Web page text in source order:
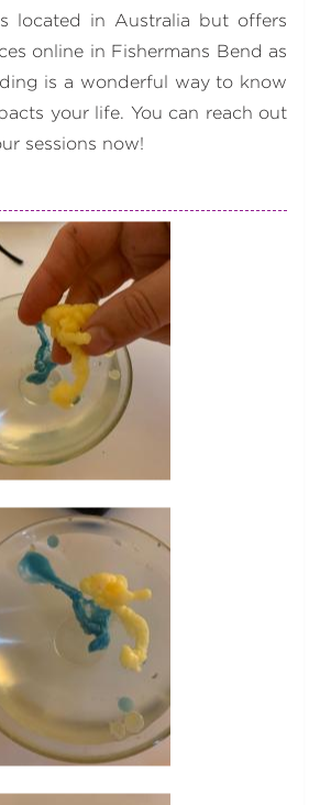
located in Australia but offers
online in Fishermans Bend as
is a wonderful way to know
your life. You can reach out
sessions now!